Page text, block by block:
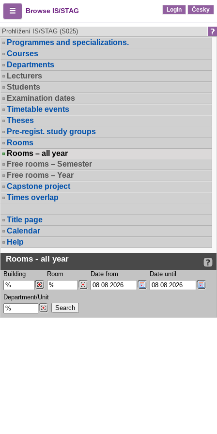
Browse IS/STAG Login Česky
Prohlížení IS/STAG (S025)
Programmes and specializations.
Courses
Departments
Lecturers
Students
Examination dates
Timetable events
Theses
Pre-regist. study groups
Rooms
Rooms – all year
Free rooms – Semester
Free rooms – Year
Capstone project
Times overlap
Title page
Calendar
Help
Rooms - all year
Building Room Date from Date until
Department/Unit